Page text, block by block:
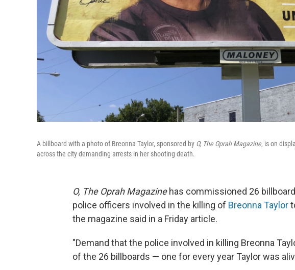
A billboard with a photo of Breonna Taylor, sponsored by O, The Oprah Magazine, is on
across the city demanding arrests in her shooting death.
O, The Oprah Magazinehas commissioned 26
police officers involved in the killing of Breonna Taylor
the magazine said in a Friday article.
"Demand that the police involved in killing Breonna
of the 26 billboards — one for every year Taylor was